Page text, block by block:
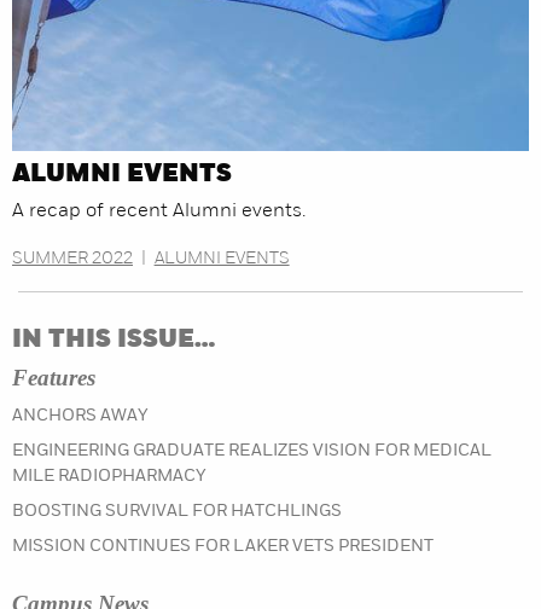
ALUMNI EVENTS
A recap of recent Alumni events.
SUMMER 2022 ALUMNI EVENTS
IN THIS ISSUE…
Features
ANCHORS AWAY
ENGINEERING GRADUATE REALIZES VISION FOR MEDICAL
MILE RADIOPHARMACY
BOOSTING SURVIVAL FOR HATCHLINGS
MISSION CONTINUES FOR LAKER VETS PRESIDENT
Campus News